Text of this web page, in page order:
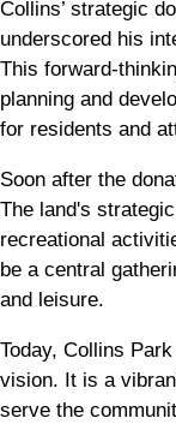
Collins’ strategic
underscored his
This forward-
planning and
for residents and
Soon after the
The land's
recreational
be a central
and leisure.
Today, Collins
vision. It is a
serve the